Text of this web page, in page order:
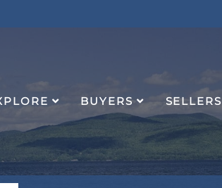
BUYERS SELLERS